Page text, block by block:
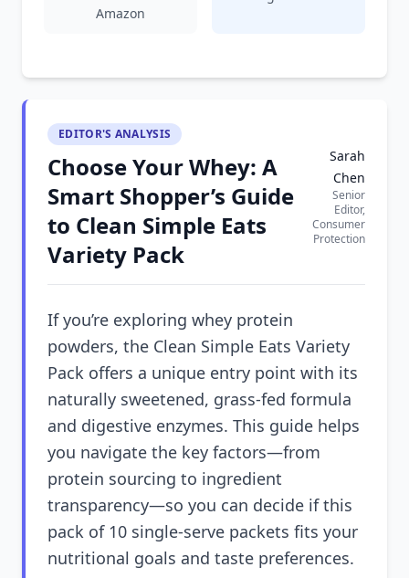
Amazon
EDITOR'S ANALYSIS
Choose Your Whey: A
Smart Shopper’s Guide
to Clean Simple Eats
Variety Pack
Sarah
Chen
Senior
Editor,
Consumer
Protection
If you’re exploring whey protein
powders, the Clean Simple Eats Variety
Pack offers a unique entry point with its
naturally sweetened, grass-fed formula
and digestive enzymes. This guide helps
you navigate the key factors—from
protein sourcing to ingredient
transparency—so you can decide if this
pack of 10 single-serve packets fits your
nutritional goals and taste preferences.